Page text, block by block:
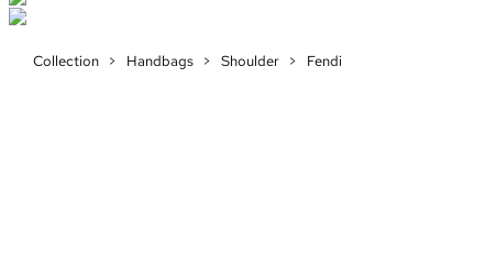
Collection > Handbags > Shoulder > Fendi